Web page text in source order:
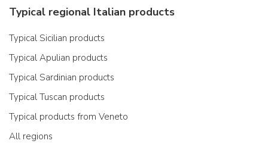
Typical regional Italian products
Typical Sicilian products
Typical Apulian products
Typical Sardinian products
Typical Tuscan products
Typical products from Veneto
All regions